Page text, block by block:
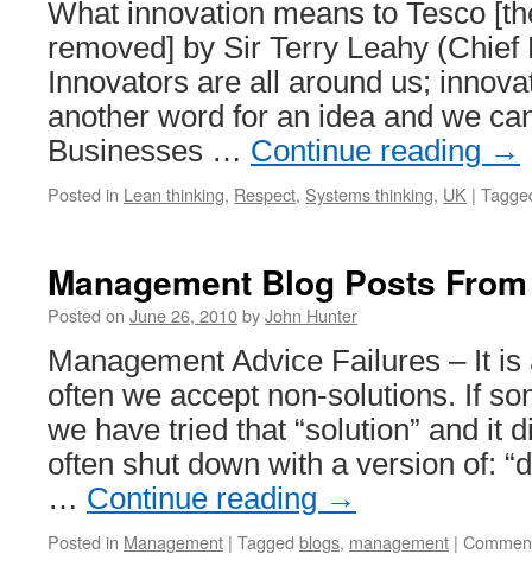
What innovation means to Tesco
removed] by Sir Terry Leahy (Chief
Innovators are all around us;
another word for an idea and we
Businesses … Continue reading →
Posted in Lean thinking, Respect, Systems thinking, UK |
Management Blog Posts
Posted on June 26, 2010byJohn Hunter
Management Advice Failures – It
often we accept non-solutions. If
we have tried that “solution” and it
often shut down with a version of:
… Continue reading →
Posted in Management | Tagged blogs, management |